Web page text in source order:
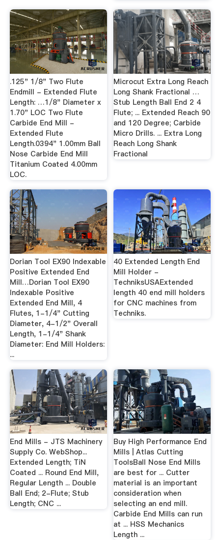
.125" 1/8" Two Flute
Endmill - Extended Flute
Length: …1/8" Diameter x
1.70" LOC Two Flute
Carbide End Mill -
Extended Flute
Length.0394" 1.00mm Ball
Nose Carbide End Mill
Titanium Coated 4.00mm
LOC.
Microcut Extra Long Reach
Long Shank Fractional …
Stub Length Ball End 2 4
Flute; ... Extended Reach 90
and 120 Degree; Carbide
Micro Drills. ... Extra Long
Reach Long Shank
Fractional
Dorian Tool EX90 Indexable
Positive Extended End
Mill…Dorian Tool EX90
Indexable Positive
Extended End Mill, 4
Flutes, 1-1/4" Cutting
Diameter, 4-1/2" Overall
Length, 1-1/4" Shank
Diameter: End Mill Holders:
...
40 Extended Length End
Mill Holder -
TechniksUSAExtended
length 40 end mill holders
for CNC machines from
Techniks.
End Mills - JTS Machinery
Supply Co. WebShop...
Extended Length; TiN
Coated ... Round End Mill,
Regular Length ... Double
Ball End; 2-Flute; Stub
Length; CNC ...
Buy High Performance End
Mills | Atlas Cutting
ToolsBall Nose End Mills
are best for ... Cutter
material is an important
consideration when
selecting an end mill.
Carbide End Mills can run
at ... HSS Mechanics
Length ...